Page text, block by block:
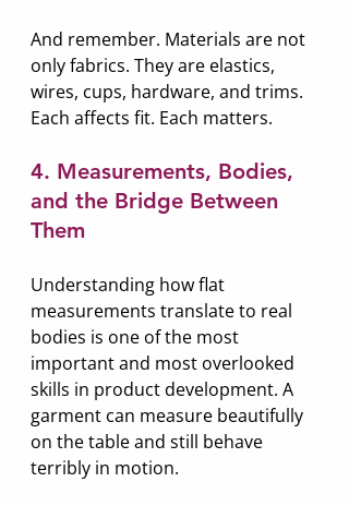
And remember. Materials are not
only fabrics. They are elastics,
wires, cups, hardware, and trims.
Each affects fit. Each matters.
4. Measurements, Bodies,
and the Bridge Between
Them
Understanding how flat
measurements translate to real
bodies is one of the most
important and most overlooked
skills in product development. A
garment can measure beautifully
on the table and still behave
terribly in motion.